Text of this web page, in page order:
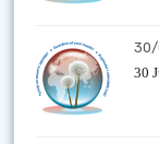
30/
30